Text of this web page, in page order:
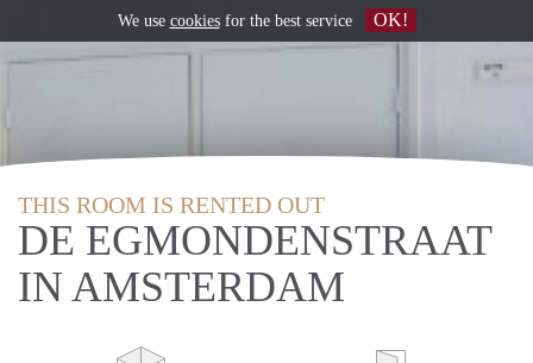
THIS ROOM IS RENTED OUT
DE EGMONDENSTRAAT
IN AMSTERDAM
We use cookiesfor the best service OK!